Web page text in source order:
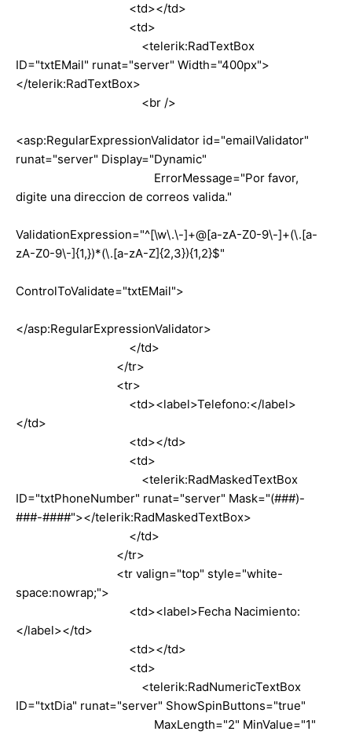
<td></td>
<td>
<telerik:RadTextBox
ID="txtEMail" runat="server" Width="400px">
</telerik:RadTextBox>
<br />
<asp:RegularExpressionValidator id="emailValidator"
runat="server" Display="Dynamic"
ErrorMessage="Por favor,
digite una direccion de correos valida."
ValidationExpression="^[\w\.\-]+@[a-zA-Z0-9\-]+(\.[a-
zA-Z0-9\-]{1,})*(\.[a-zA-Z]{2,3}){1,2}$"
ControlToValidate="txtEMail">
</asp:RegularExpressionValidator>
</td>
</tr>
<tr>
<td><label>Telefono:</label>
</td>
<td></td>
<td>
<telerik:RadMaskedTextBox
ID="txtPhoneNumber" runat="server" Mask="(###)-
###-####"></telerik:RadMaskedTextBox>
</td>
</tr>
<tr valign="top" style="white-
space:nowrap;">
<td><label>Fecha Nacimiento:
</label></td>
<td></td>
<td>
<telerik:RadNumericTextBox
ID="txtDia" runat="server" ShowSpinButtons="true"
MaxLength="2" MinValue="1"